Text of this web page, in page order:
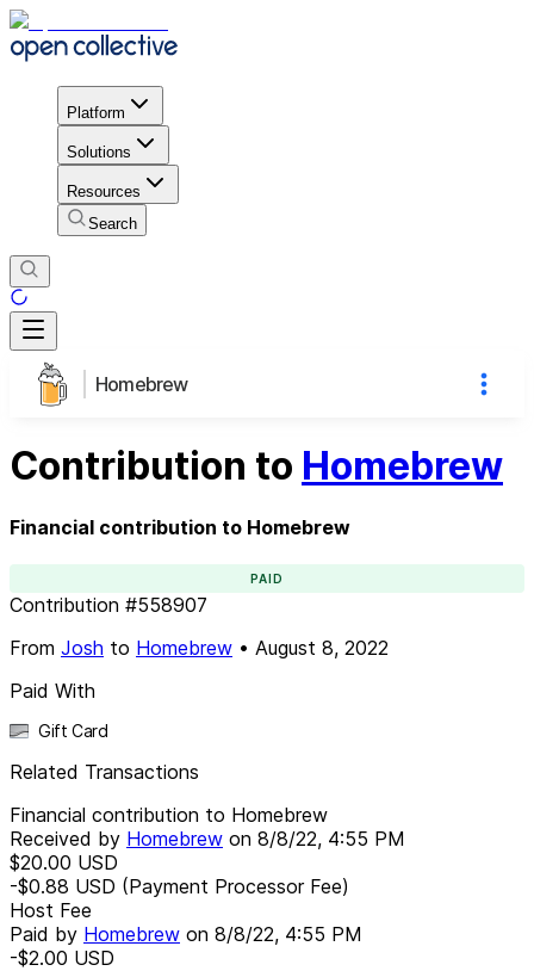
Platform
Solutions
Resources
Search
Homebrew
Contribution to Homebrew
Financial contribution to Homebrew
PAID
Contribution #558907
From Josh to Homebrew • August 8, 2022
Paid With
Gift Card
Related Transactions
Financial contribution to Homebrew
Received by Homebrew on 8/8/22, 4:55 PM
$20.00 USD
-$0.88 USD (Payment Processor Fee)
Host Fee
Paid by Homebrew on 8/8/22, 4:55 PM
-$2.00 USD